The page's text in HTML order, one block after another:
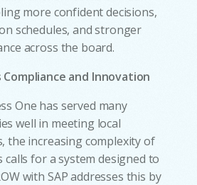
more confident decisions,
schedules, and stronger
across the board.
and Innovation
One has served many
well in meeting local
the increasing complexity of
for a system designed to
with SAP addresses this by